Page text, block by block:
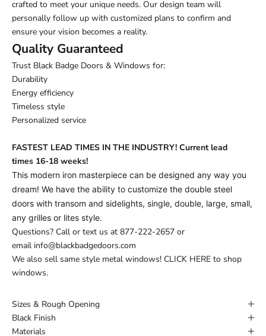
crafted to meet your unique needs. Our design team will
personally follow up with customized plans to confirm and
ensure your vision becomes a reality.
Quality Guaranteed
Trust Black Badge Doors & Windows for:
Durability
Energy efficiency
Timeless style
Personalized service
FASTEST LEAD TIMES IN THE INDUSTRY! Current lead
times 16-18 weeks!
This modern iron masterpiece can be designed any way you
dream! We have the ability to customize the double steel
doors with transom and sidelights, single, double, large, small,
any grilles or lites style.
Questions? Call or text us at 877-222-2657 or
email info@blackbadgedoors.com
We also sell same style metal windows! CLICK HERE to shop
windows.
Sizes & Rough Opening
Black Finish
Materials